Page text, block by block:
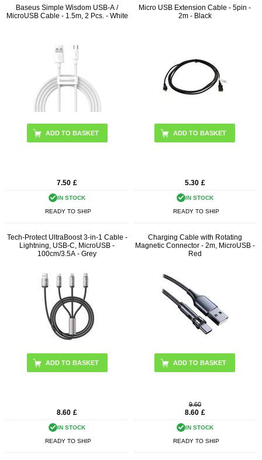
Baseus Simple Wisdom USB-A /
MicroUSB Cable - 1.5m, 2 Pcs. - White
7.50 £
IN STOCK
READY TO SHIP
Micro USB Extension Cable - 5pin -
2m - Black
5.30 £
IN STOCK
READY TO SHIP
Tech-Protect UltraBoost 3-in-1 Cable -
Lightning, USB-C, MicroUSB -
100cm/3.5A - Grey
8.60 £
IN STOCK
READY TO SHIP
Charging Cable with Rotating
Magnetic Connector - 2m, MicroUSB -
Red
9.60
8.60 £
IN STOCK
READY TO SHIP